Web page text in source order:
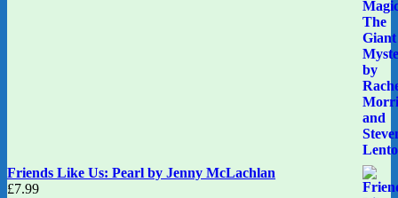
Friends Like Us: Pearl by Jenny McLachlan
£7.99